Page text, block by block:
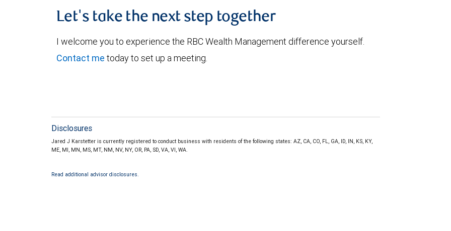
Let's take the next step together
I welcome you to experience the RBC Wealth Management difference yourself.
Contact me today to set up a meeting.
Disclosures
Jared J Karstetter is currently registered to conduct business with residents of the following states: AZ, CA, CO, FL, GA, ID, IN, KS, KY,
ME, MI, MN, MS, MT, NM, NV, NY, OR, PA, SD, VA, VI, WA.
Read additional advisor disclosures.